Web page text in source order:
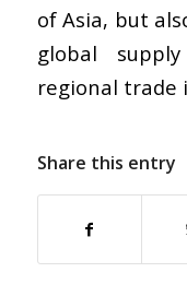
of Asia, but
global
regional trade
Share this entry